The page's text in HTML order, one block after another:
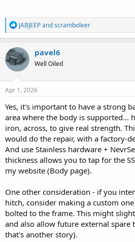
R
e
a
c
t
i
o
n
s
JABJEEPandscramboleer
pavel6
Well Oiled
Apr 1, 2026
Yes, it's important to have a strong
area where the body is supported...
iron, across, to give real strength.
would do the repair, with a factory-
And use Stainless hardware +
thickness allows you to tap for the
my website (Body page).
One other consideration - if you
hitch, consider making a custom
bolted to the frame. This might
and also allow future external spare
that's another story).